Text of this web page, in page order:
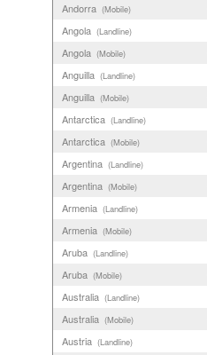
Andorra (Mobile)
Angola (Landline)
Angola (Mobile)
Anguilla (Landline)
Anguilla (Mobile)
Antarctica (Landline)
Antarctica (Mobile)
Argentina (Landline)
Argentina (Mobile)
Armenia (Landline)
Armenia (Mobile)
Aruba (Landline)
Aruba (Mobile)
Australia (Landline)
Australia (Mobile)
Austria (Landline)